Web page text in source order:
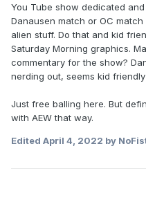
You Tube show dedicated
Danausen match or OC
alien stuff. Do that and kid
Saturday Morning graphics.
commentary for the show?
nerding out, seems kid
Just free balling here. But
with AEW that way.
Edited April 4, 2022 by